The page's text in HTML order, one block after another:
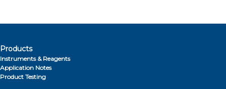
Products
Instruments & Reagents
Application Notes
Product Testing